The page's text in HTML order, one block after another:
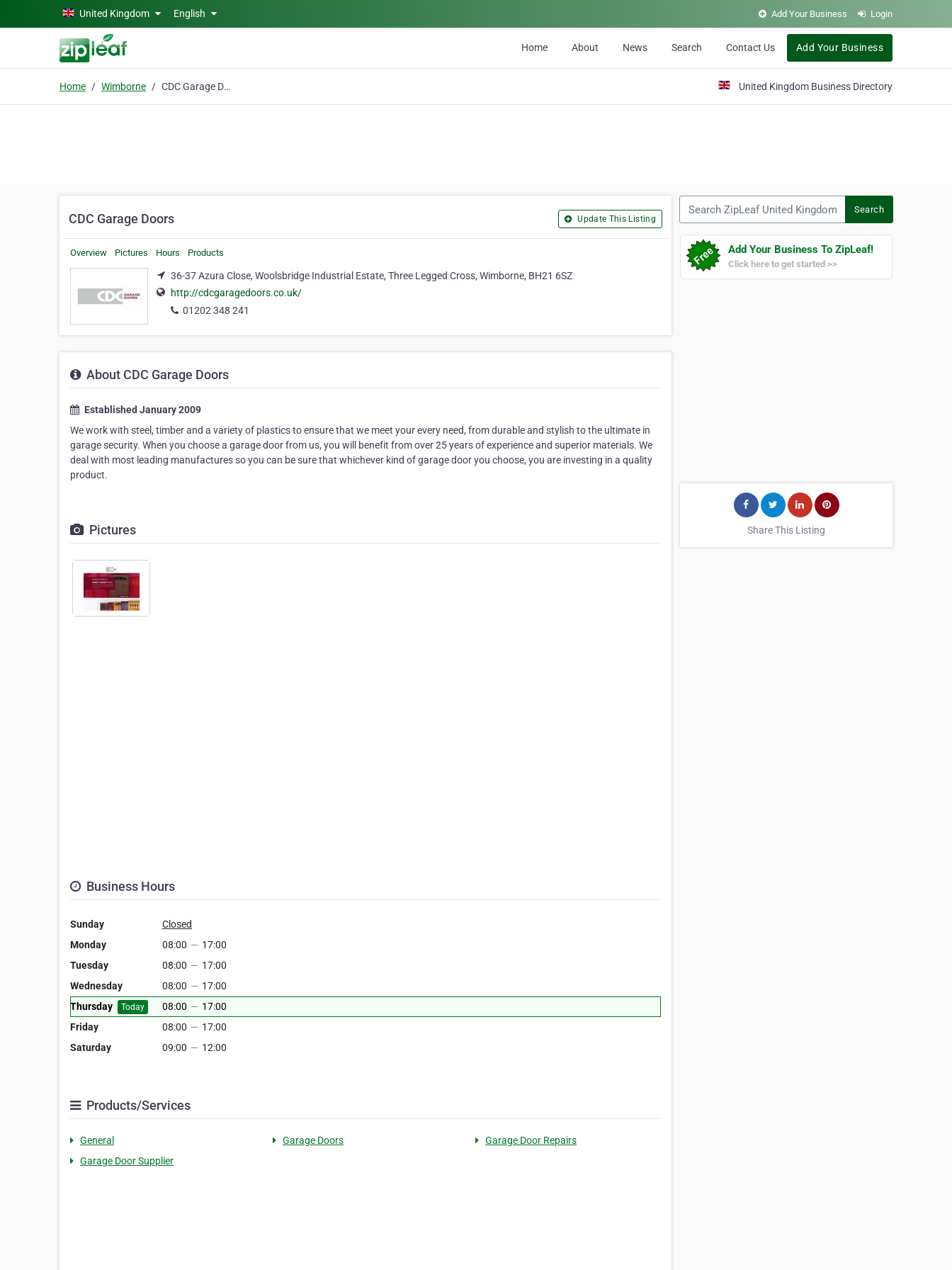
Skip to main contentUnited Kingdom English Add Your Business Login
Home About News Search Contact Us Add Your Business
Home Wimborne CDC Garage Doors United Kingdom Business Directory
CDC Garage Doors Update This Listing
Overview Pictures Hours Products
36-37 Azura Close, Woolsbridge Industrial Estate, Three Legged Cross, Wimborne, BH21 6SZ
http://cdcgaragedoors.co.uk/
01202 348 241
About CDC Garage Doors
Established January 2009
We work with steel, timber and a variety of plastics to ensure that we meet your every need, from durable and stylish to the ultimate in
garage security. When you choose a garage door from us, you will benefit from over 25 years of experience and superior materials. We
deal with most leading manufactures so you can be sure that whichever kind of garage door you choose, you are investing in a quality
product.
Pictures
Business Hours
Sunday
Closed
Monday
08:00 — 17:00
Tuesday
08:00 — 17:00
Wednesday
08:00 — 17:00
Thursday
Today 08:00 — 17:00
Friday
08:00 — 17:00
Saturday
09:00 — 12:00
Products/Services
General Garage Doors
Garage Door Repairs
Garage Door Supplier
Search
Add Your Business To ZipLeaf!
Click here to get started >>
Share This Listing